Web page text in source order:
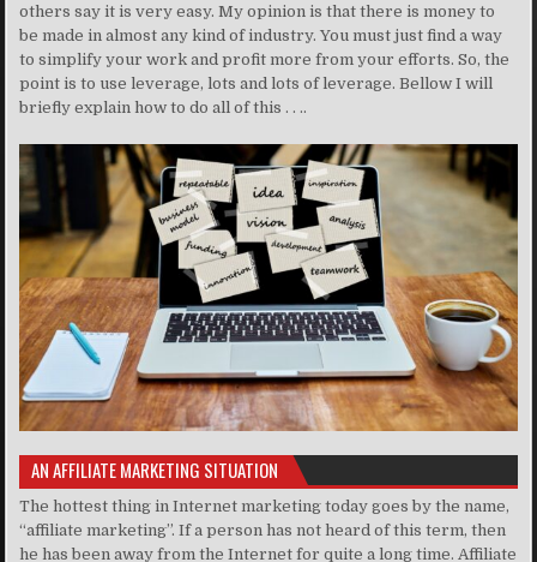
others say it is very easy. My opinion is that there is money to
be made in almost any kind of industry. You must just find a way
to simplify your work and profit more from your efforts. So, the
point is to use leverage, lots and lots of leverage. Bellow I will
briefly explain how to do all of this . . ..
AN AFFILIATE MARKETING SITUATION
The hottest thing in Internet marketing today goes by the name,
“affiliate marketing”. If a person has not heard of this term, then
he has been away from the Internet for quite a long time. Affiliate